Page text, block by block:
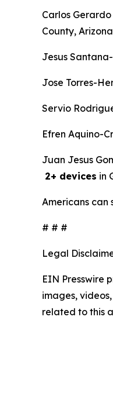
Carlos
County,
Jesus
Jose Torres-
Servio
Efren Aquino-
Juan Jesus
2+ devices in
Americans can
# # #
Legal
EIN Presswire
images,
related to this